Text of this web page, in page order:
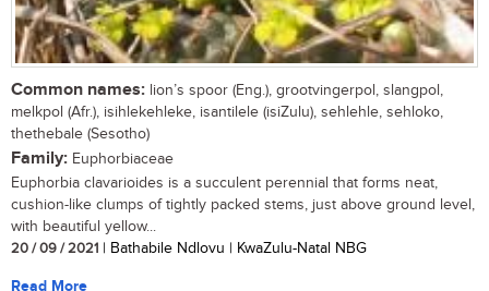
Common names: lion’s spoor (Eng.), grootvingerpol, slangpol,
melkpol (Afr.), isihlekehleke, isantilele (isiZulu), sehlehle, sehloko,
thethebale (Sesotho)
Family: Euphorbiaceae
Euphorbia clavarioides is a succulent perennial that forms neat,
cushion-like clumps of tightly packed stems, just above ground level,
with beautiful yellow...
20 / 09 / 2021 | Bathabile Ndlovu | KwaZulu-Natal NBG
Read More